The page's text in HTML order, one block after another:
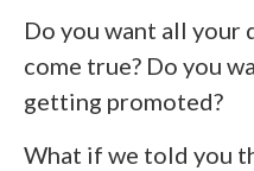
Do you want all your
come true? Do you
getting promoted?
What if we told you